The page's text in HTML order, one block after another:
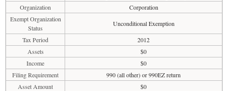
Organization
Corporation
Exempt Organization
Status
Unconditional Exemption
Tax Period
2012
Assets
$0
Income
$0
Filing Requirement
990 (all other) or 990EZ return
Asset Amount
$0